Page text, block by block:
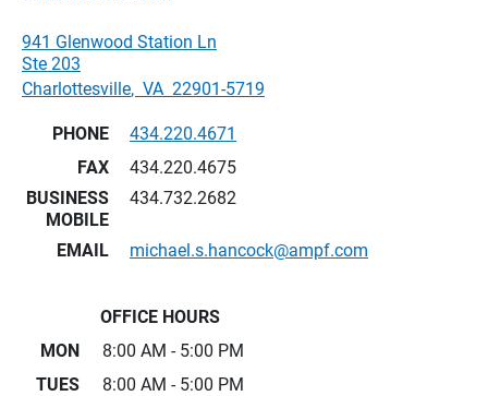
941 Glenwood Station Ln
Ste 203
Charlottesville, VA 22901-5719
PHONE
434.220.4671
FAX
434.220.4675
BUSINESS
MOBILE
434.732.2682
EMAIL michael.s.hancock@ampf.com
OFFICE HOURS
MON
8:00 AM - 5:00 PM
TUES
8:00 AM - 5:00 PM